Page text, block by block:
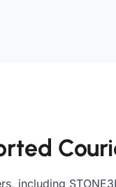
including